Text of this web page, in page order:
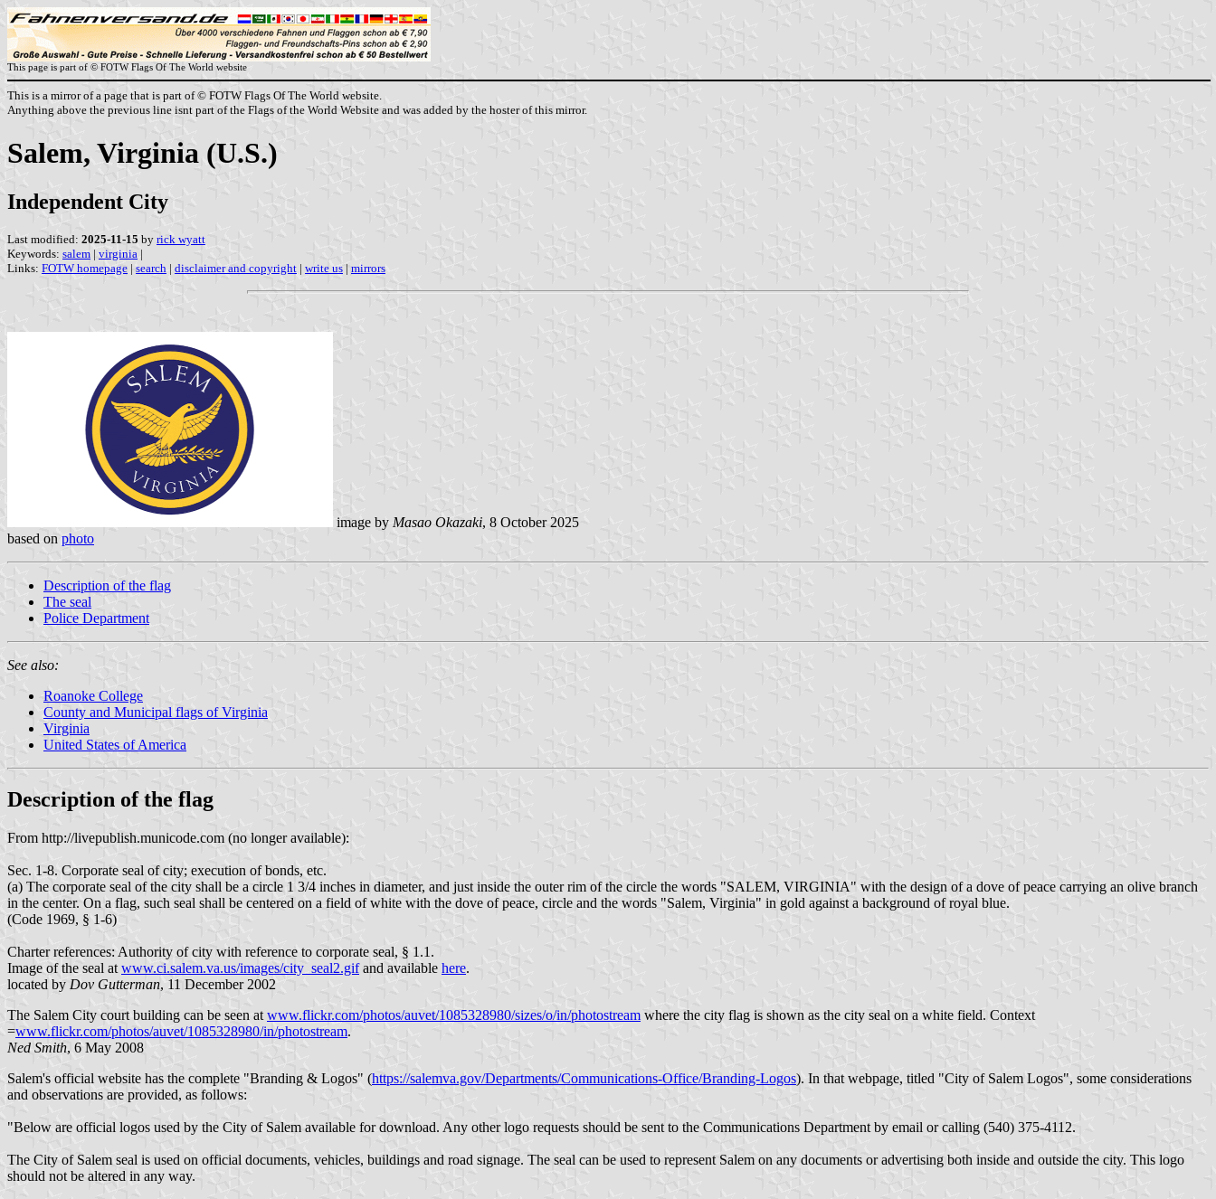
This page is part of © FOTW Flags Of The World website
This is a mirror of a page that is part of © FOTW Flags Of The World website.
Anything above the previous line isnt part of the Flags of the World Website and was added by the hoster of this mirror.
Salem, Virginia (U.S.)
Independent City
Last modified: 2025-11-15 by rick wyatt
Keywords: salem | virginia |
Links: FOTW homepage | search | disclaimer and copyright | write us | mirrors
image by Masao Okazaki, 8 October 2025
based on photo
Description of the flag
The seal
Police Department
See also:
Roanoke College
County and Municipal flags of Virginia
Virginia
United States of America
Description of the flag
From http://livepublish.municode.com (no longer available):
Sec. 1-8. Corporate seal of city; execution of bonds, etc.
(a) The corporate seal of the city shall be a circle 1 3/4 inches in diameter, and just inside the outer rim of the circle the words "SALEM, VIRGINIA" with the design of a dove of peace carrying an olive branch
in the center. On a flag, such seal shall be centered on a field of white with the dove of peace, circle and the words "Salem, Virginia" in gold against a background of royal blue.
(Code 1969, § 1-6)
Charter references: Authority of city with reference to corporate seal, § 1.1.
Image of the seal at www.ci.salem.va.us/images/city_seal2.gifand available here.
located by Dov Gutterman, 11 December 2002
The Salem City court building can be seen at www.flickr.com/photos/auvet/1085328980/sizes/o/in/photostream where the city flag is shown as the city seal on a white field. Context
=www.flickr.com/photos/auvet/1085328980/in/photostream.
Ned Smith, 6 May 2008
Salem's official website has the complete "Branding & Logos" (https://salemva.gov/Departments/Communications-Office/Branding-Logos). In that webpage, titled "City of Salem Logos", some considerations
and observations are provided, as follows:
"Below are official logos used by the City of Salem available for download. Any other logo requests should be sent to the Communications Department by email or calling (540) 375-4112.
The City of Salem seal is used on official documents, vehicles, buildings and road signage. The seal can be used to represent Salem on any documents or advertising both inside and outside the city. This logo
should not be altered in any way.